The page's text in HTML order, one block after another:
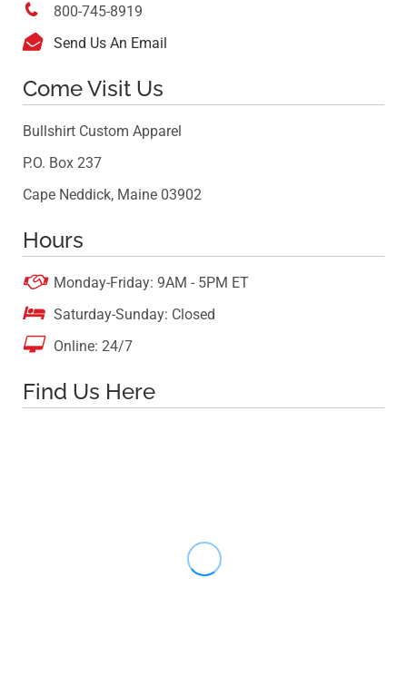
 800-745-8919
 Send Us An Email
Come Visit Us
Bullshirt Custom Apparel
P.O. Box 237
Cape Neddick, Maine 03902
Hours
 Monday-Friday: 9AM - 5PM ET
 Saturday-Sunday: Closed
 Online: 24/7
Find Us Here